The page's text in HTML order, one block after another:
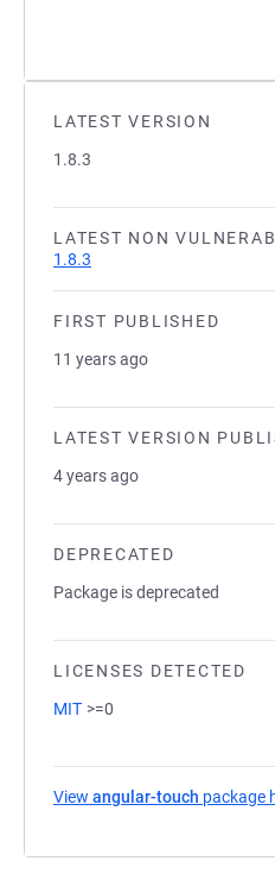
LATEST VERSION
1.8.3
LATEST NON
1.8.3
FIRST PUBLISHED
11 years ago
LATEST VERSION
4 years ago
DEPRECATED
Package is deprecated
LICENSES DETECTED
MIT >=0
View angular-touch package